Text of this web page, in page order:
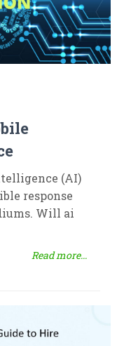
(AI)
response
Will ai
Read more...